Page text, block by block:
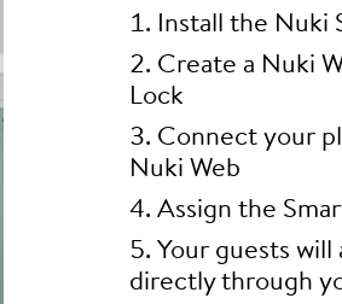
Install the Nuki
Create a Nuki
Lock
Connect your
Nuki Web
Assign the
Your guests
directly through